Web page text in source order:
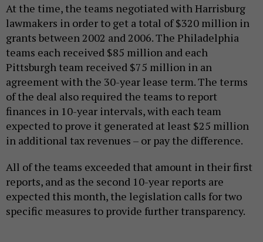
At the time, the teams negotiated with Harrisburg
lawmakers in order to get a total of $320 million in
grants between 2002 and 2006. The Philadelphia
teams each received $85 million and each
Pittsburgh team received $75 million in an
agreement with the 30-year lease term. The terms
of the deal also required the teams to report
finances in 10-year intervals, with each team
expected to prove it generated at least $25 million
in additional tax revenues – or pay the difference.
All of the teams exceeded that amount in their first
reports, and as the second 10-year reports are
expected this month, the legislation calls for two
specific measures to provide further transparency.